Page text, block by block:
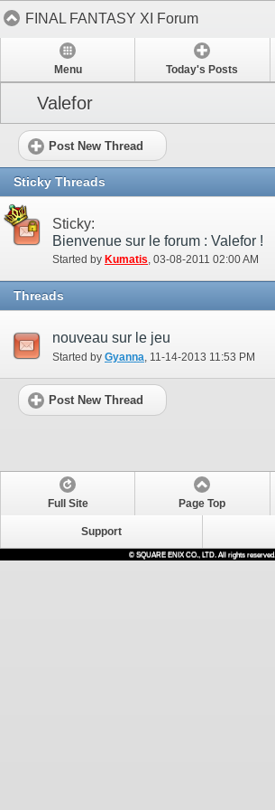
FINAL FANTASY XI Forum
Menu Today's Posts
Valefor
Post New Thread
Sticky Threads
Sticky:
Bienvenue sur le forum : Valefor !
Started by Kumatis‎, 03-08-2011 02:00 AM
Threads
nouveau sur le jeu
Started by Gyanna ‎, 11-14-2013 11:53 PM
Post New Thread
Full Site Page Top
Support
© SQUARE ENIX CO., LTD. All rights reserved.